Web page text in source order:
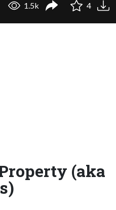
1.5k 4
(aka